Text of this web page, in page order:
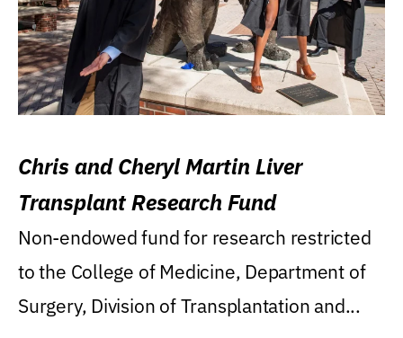
Chris and Cheryl Martin Liver
Transplant Research Fund
Non-endowed fund for research restricted
to the College of Medicine, Department of
Surgery, Division of Transplantation and...